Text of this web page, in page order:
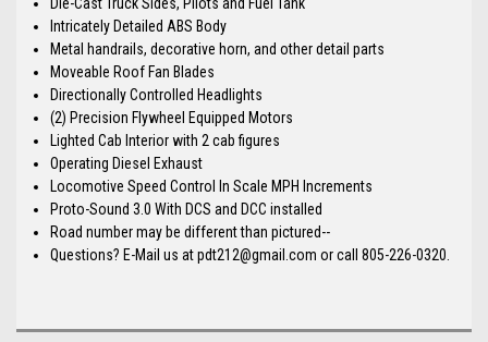
Intricately Detailed ABS Body
Metal handrails, decorative horn, and other detail parts
Moveable Roof Fan Blades
Directionally Controlled Headlights
(2) Precision Flywheel Equipped Motors
Lighted Cab Interior with 2 cab figures
Operating Diesel Exhaust
Locomotive Speed Control In Scale MPH Increments
Proto-Sound 3.0 With DCS and DCC installed
Road number may be different than pictured--
Questions? E-Mail us at pdt212@gmail.com or call 805-226-0320.